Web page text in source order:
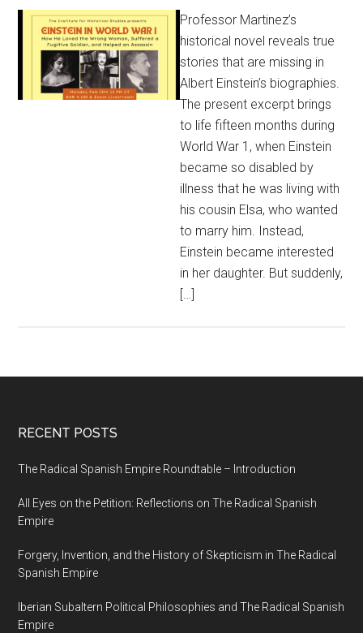
Professor Martinez’s
historical novel reveals true
stories that are missing in
Albert Einstein’s biographies.
The present excerpt brings
to life fifteen months during
World War 1, when Einstein
became so disabled by
illness that he was living with
his cousin Elsa, who wanted
to marry him. Instead,
Einstein became interested
in her daughter. But suddenly,
[…]
RECENT POSTS
The Radical Spanish Empire Roundtable – Introduction
All Eyes on the Petition: Reflections on The Radical Spanish
Empire
Forgery, Invention, and the History of Skepticism in The Radical
Spanish Empire
Iberian Subaltern Political Philosophies and The Radical Spanish
Empire